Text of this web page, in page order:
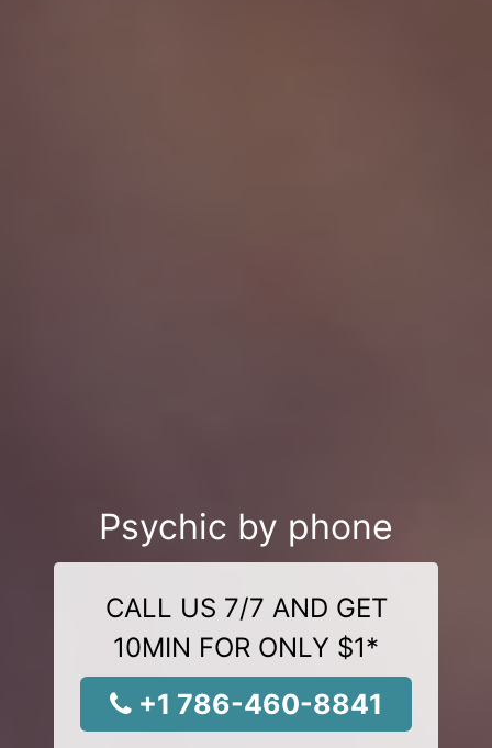
Psychic by phone
CALL US 7/7 AND GET
10MIN FOR ONLY $1*
+1 786-460-8841